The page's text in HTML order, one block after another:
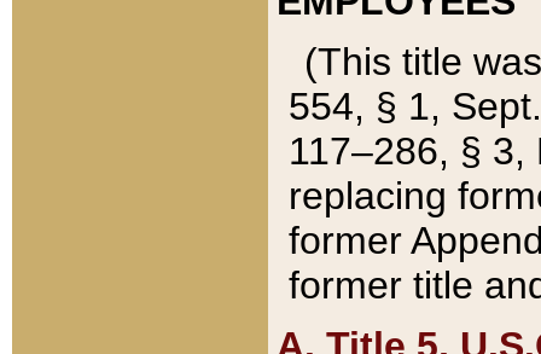
(This title
554, § 1,
117–286, §
replacing
former
former title
A. Title 5,